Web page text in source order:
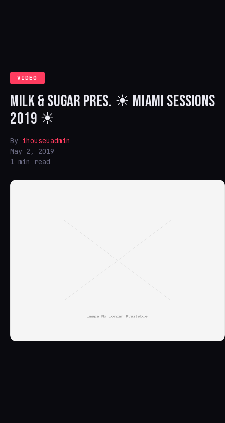
VIDEO
MILK & SUGAR PRES. ☀ MIAMI SESSIONS
2019 ☀
By ihouseuadmin
May 2, 2019
1 min read